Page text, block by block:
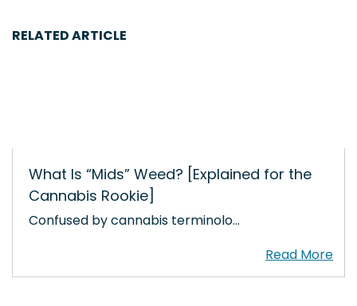
RELATED ARTICLE
What Is “Mids” Weed? [Explained for the
Cannabis Rookie]
Confused by cannabis terminolo…